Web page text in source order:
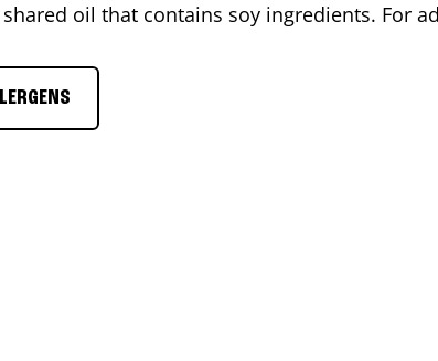
oil that contains soy ingredients. For